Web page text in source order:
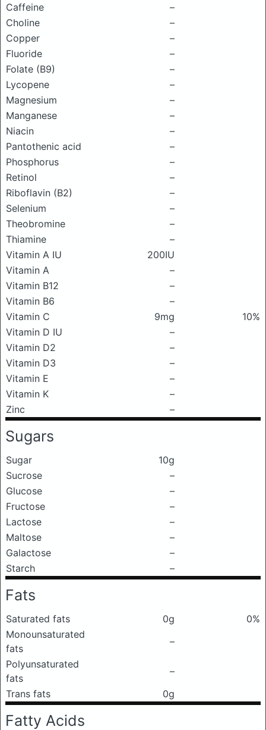
Caffeine
–
Choline
–
Copper
–
Fluoride
–
Folate (B9)
–
Lycopene
–
Magnesium
–
Manganese
–
Niacin
–
Pantothenic acid
–
Phosphorus
–
Retinol
–
Riboflavin (B2)
–
Selenium
–
Theobromine
–
Thiamine
–
Vitamin A IU
200IU
Vitamin A
–
Vitamin B12
–
Vitamin B6
–
Vitamin C
9mg
10%
Vitamin D IU
–
Vitamin D2
–
Vitamin D3
–
Vitamin E
–
Vitamin K
–
Zinc
–
Sugars
Sugar
10g
Sucrose
–
Glucose
–
Fructose
–
Lactose
–
Maltose
–
Galactose
–
Starch
–
Fats
Saturated fats 0g
0%
Monounsaturated
fats
–
Polyunsaturated
fats
–
Trans fats
0g
Fatty Acids